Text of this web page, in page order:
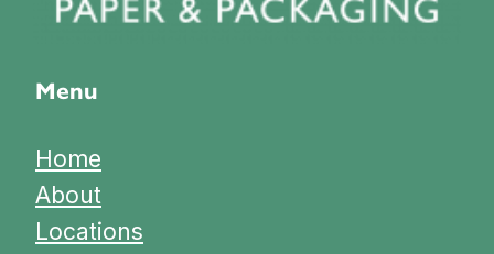
Menu
Home
About
Locations